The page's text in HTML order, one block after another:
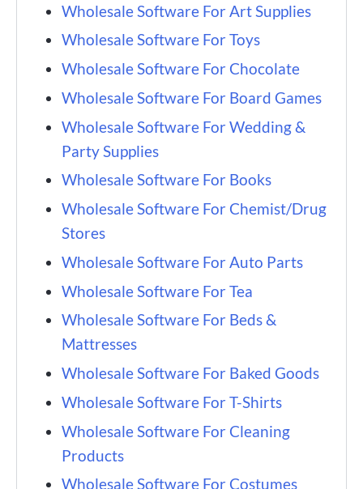
Wholesale Software For Art Supplies
Wholesale Software For Toys
Wholesale Software For Chocolate
Wholesale Software For Board Games
Wholesale Software For Wedding &
Party Supplies
Wholesale Software For Books
Wholesale Software For Chemist/Drug
Stores
Wholesale Software For Auto Parts
Wholesale Software For Tea
Wholesale Software For Beds &
Mattresses
Wholesale Software For Baked Goods
Wholesale Software For T-Shirts
Wholesale Software For Cleaning
Products
Wholesale Software For Costumes